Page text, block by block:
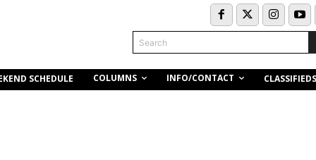
Search
SCHEDULE COLUMNS INFO/CONTACT CLASSIFIEDS